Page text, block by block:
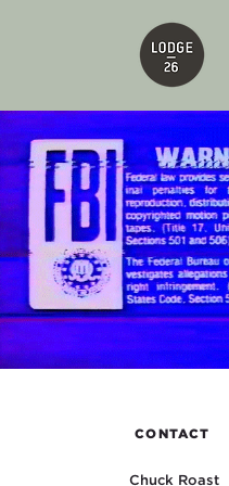
CONTACT
Chuck Roast